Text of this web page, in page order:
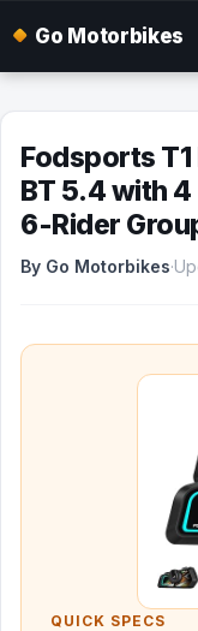
Go Motorbikes
Fodsports
BT 5.4 with
6-Rider
By Go Motorbikes·
QUICK SPECS